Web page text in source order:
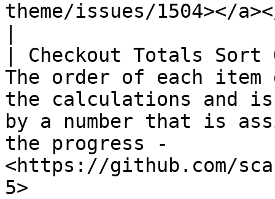
theme/issues/1504></
| Checkout Totals Sort
The order of each item
the calculations and
by a number that is
the progress -
<https://github.com/
5>